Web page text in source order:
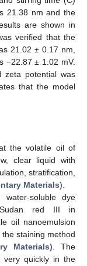
21.38 nm and the
are shown in
verified that the
21.02 ± 0.17 nm,
−22.87 ± 1.02 mV.
zeta potential was
that the model
the volatile oil of
clear liquid with
stratification,
Materials).
soluble dye
Sudan red III in
oil nanoemulsion
staining method
Materials) . The
very quickly in the